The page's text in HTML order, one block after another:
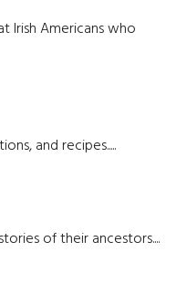
Irish Americans who
and recipes.....
of their ancestors....